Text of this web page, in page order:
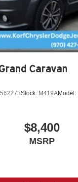
Caravan
Stock: M419AModel:
$8,400
MSRP